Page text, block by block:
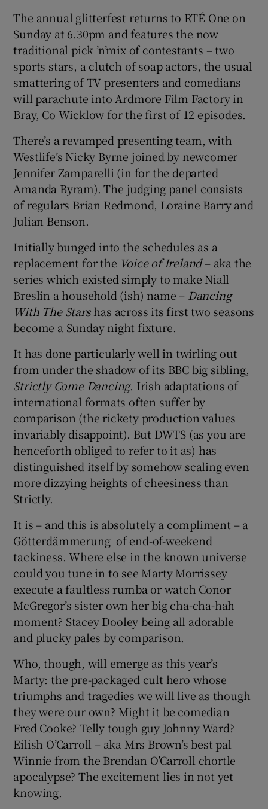
Show Sponsored sub sections
The annual glitterfest returns to RTÉ One on
Sunday at 6.30pm and features the now
traditional pick ’n’mix of contestants – two
sports stars, a clutch of soap actors, the usual
smattering of TV presenters and comedians
will parachute into Ardmore Film Factory in
Bray, Co Wicklow for the first of 12 episodes.
There’s a revamped presenting team, with
Westlife’s Nicky Byrne joined by newcomer
Jennifer Zamparelli (in for the departed
Amanda Byram). The judging panel consists
of regulars Brian Redmond, Loraine Barry and
Julian Benson.
Initially bunged into the schedules as a
replacement for the Voice of Ireland– aka the
series which existed simply to make Niall
Breslin a household (ish) name – Dancing
With The Starshas across its first two seasons
become a Sunday night fixture.
It has done particularly well in twirling out
from under the shadow of its BBC big sibling,
Strictly Come Dancing. Irish adaptations of
international formats often suffer by
comparison (the rickety production values
invariably disappoint). But DWTS (as you are
henceforth obliged to refer to it as) has
distinguished itself by somehow scaling even
more dizzying heights of cheesiness than
Strictly.
It is – and this is absolutely a compliment – a
Götterdämmerung of end-of-weekend
tackiness. Where else in the known universe
could you tune in to see Marty Morrissey
execute a faultless rumba or watch Conor
McGregor’s sister own her big cha-cha-hah
moment? Stacey Dooley being all adorable
and plucky pales by comparison.
Who, though, will emerge as this year’s
Marty: the pre-packaged cult hero whose
triumphs and tragedies we will live as though
they were our own? Might it be comedian
Fred Cooke? Telly tough guy Johnny Ward?
Eilish O’Carroll – aka Mrs Brown’s best pal
Winnie from the Brendan O’Carroll chortle
apocalypse? The excitement lies in not yet
knowing.